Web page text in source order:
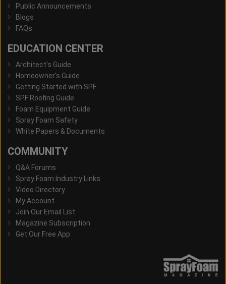
Public Announcements
Blogs
FAQs
EDUCATION CENTER
Architect's Guide
Homeowner's Guide
Getting Started with SPF
SPF Roofing Guide
Foam Equipment Guide
Spray Foam Safety
White Papers & Documents
COMMUNITY
Q&A Forums
Spray Foam Industry Links
Video Directory
My Account
Join Our Email List
Magazine Subscription
Get Our Free App